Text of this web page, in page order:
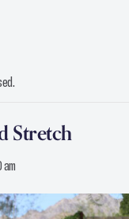
Stretch